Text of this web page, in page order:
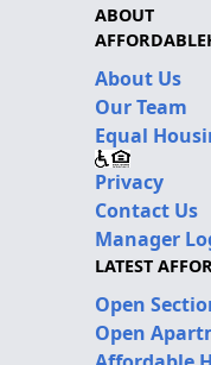
ABOUT
About Us
Our Team
Equal
Privacy
Contact Us
Manager
LATEST
Open
Open